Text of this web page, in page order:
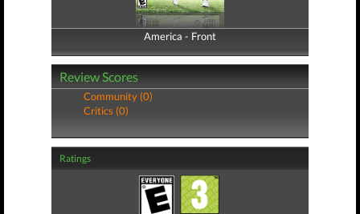
America - Front
America - Back
Review Scores
Community (0)
Critics (0)
Ratings